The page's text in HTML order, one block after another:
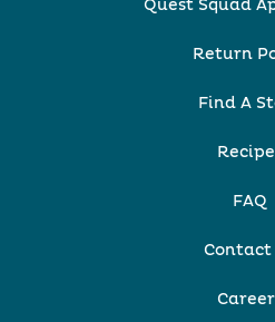
Quest Squad
Return
Find A
FAQ
Contact